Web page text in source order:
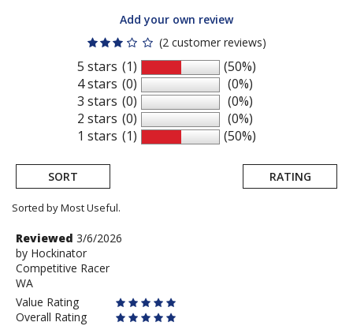
Add your own review
(2 customer reviews)
5 stars
4 stars
3 stars
2 stars
1 stars
(1)
(0)
(0)
(0)
(1)
(50%)
(0%)
(0%)
(0%)
(50%)
SORT RATING
Sorted by Most Useful.
User
submitted
reviews
Review
by
Hockinator
Reviewed 3/6/2026
by Hockinator
Competitive Racer
WA
Value Rating
Overall Rating